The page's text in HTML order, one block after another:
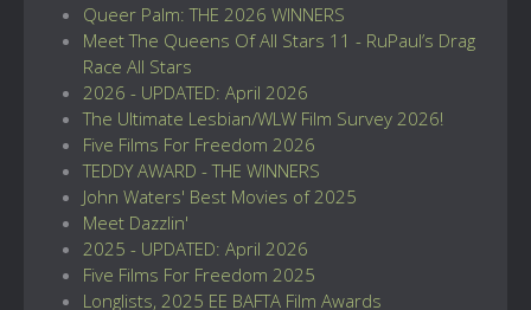
Queer Palm: THE 2026 WINNERS
Meet The Queens Of All Stars 11 - RuPaul’s Drag
Race All Stars
2026 - UPDATED: April 2026
The Ultimate Lesbian/WLW Film Survey 2026!
Five Films For Freedom 2026
TEDDY AWARD - THE WINNERS
John Waters' Best Movies of 2025
Meet Dazzlin'
2025 - UPDATED: April 2026
Five Films For Freedom 2025
Longlists, 2025 EE BAFTA Film Awards